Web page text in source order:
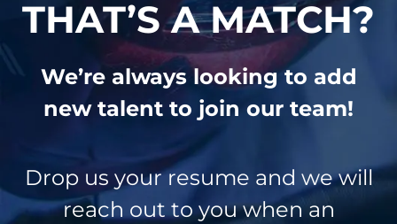
THAT’S A MATCH?
We’re always looking to add
new talent to join our team!
Drop us your resume and we will
reach out to you when an